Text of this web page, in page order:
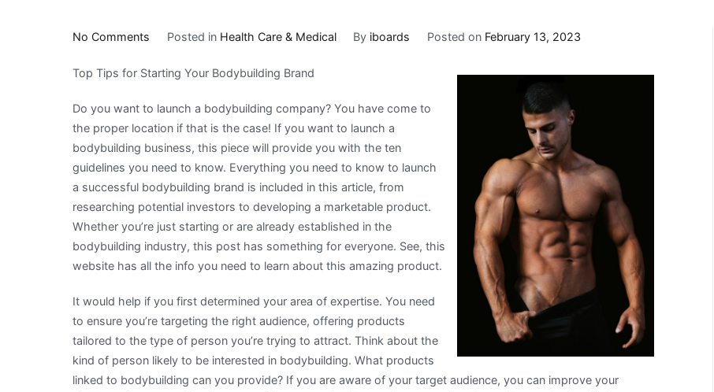
No Comments
The
Way
Posted in Health Care & Medical By iboards Posted on February 13, 2023
Top Tips for Starting Your Bodybuilding Brand
Do you want to launch a bodybuilding company? You have come to
the proper location if that is the case! If you want to launch a
bodybuilding business, this piece will provide you with the ten
guidelines you need to know. Everything you need to know to launch
a successful bodybuilding brand is included in this article, from
researching potential investors to developing a marketable product.
Whether you’re just starting or are already established in the
bodybuilding industry, this post has something for everyone. See, this
website has all the info you need to learn about this amazing product.
It would help if you first determined your area of expertise. You need
to ensure you’re targeting the right audience, offering products
tailored to the type of person you’re trying to attract. Think about the
kind of person likely to be interested in bodybuilding. What products
linked to bodybuilding can you provide? If you are aware of your target audience, you can improve your